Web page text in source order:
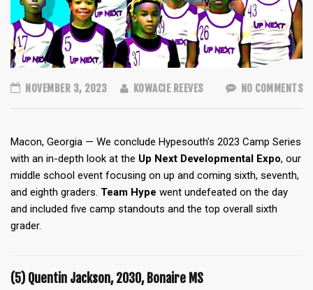
NOVEMBER 3, 2023 KOWACIE REEVES NO COMMENTS
Macon, Georgia — We conclude Hypesouth’s 2023 Camp Series
with an in-depth look at the Up Next Developmental Expo, our
middle school event focusing on up and coming sixth, seventh,
and eighth graders. Team Hype went undefeated on the day
and included five camp standouts and the top overall sixth
grader.
(5) Quentin Jackson, 2030, Bonaire MS